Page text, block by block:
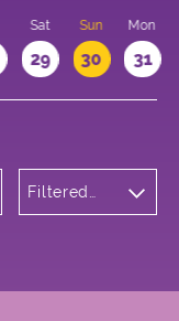
Sat
29
Sun
30
Mon
31
Filtered